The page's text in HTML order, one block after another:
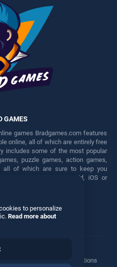
GAMES
games Bradgames.com features
online, all of which are entirely free
includes some of the most popular
puzzle games, action games,
all of which are sure to keep you
games on any Android, iOS or
Twitter
Manage Privacy Options
to personalize
Read more about